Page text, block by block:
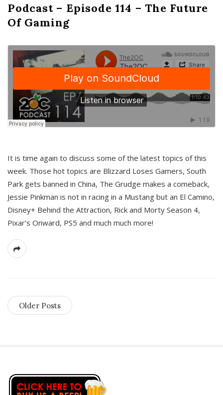
Podcast – Episode 114 – The Future
Of Gaming
It is time again to discuss some of the latest topics of this
week. Those hot topics are Blizzard Loses Gamers, South
Park gets banned in China, The Grudge makes a comeback,
Jessie Pinkman is not in racing in a Mustang but an El Camino,
Disney+ Behind the Attraction, Rick and Morty Season 4,
Pixar’s Onward, PS5 and much much more!
Older Posts
S